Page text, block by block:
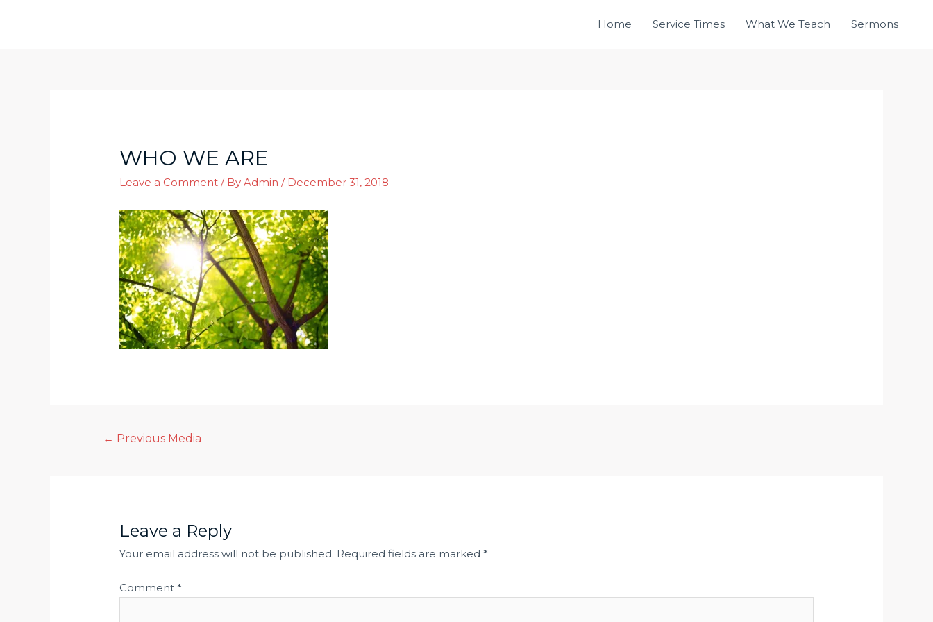
Home Service Times What We Teach Sermons
WHO WE ARE
Leave a Comment / ByAdmin/ December 31, 2018
← Previous Media
Leave a Reply
Your email address will not be published. Required fields are marked*
Comment*